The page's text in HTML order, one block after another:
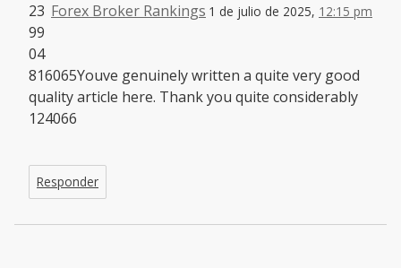
Forex Broker Rankings 1 de julio de 2025, 12:15 pm
23
99
04
816065Youve genuinely written a quite very good
quality article here. Thank you quite considerably
124066
Responder